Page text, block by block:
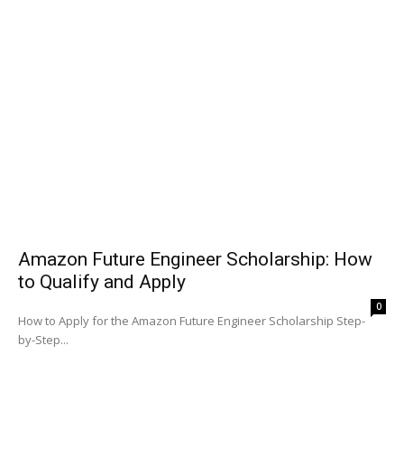
Amazon Future Engineer Scholarship: How
to Qualify and Apply
0
How to Apply for the Amazon Future Engineer Scholarship Step-
by-Step...